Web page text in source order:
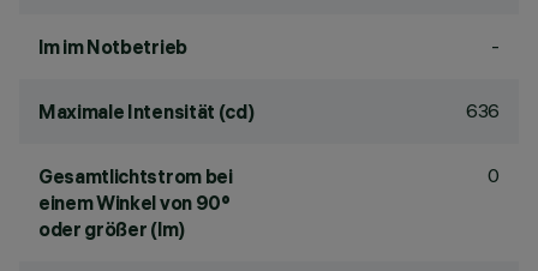
lm im Notbetrieb -
Maximale Intensität (cd) 636
Gesamtlichtstrom bei
einem Winkel von 90°
oder größer (lm)
0